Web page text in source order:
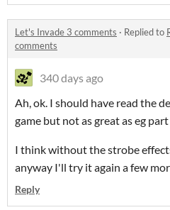
Let's Invade 3 comments · Replied to
comments
340 days ago
Ah, ok. I should have read the
game but not as great as eg part
I think without the strobe
anyway I'll try it again a few
Reply